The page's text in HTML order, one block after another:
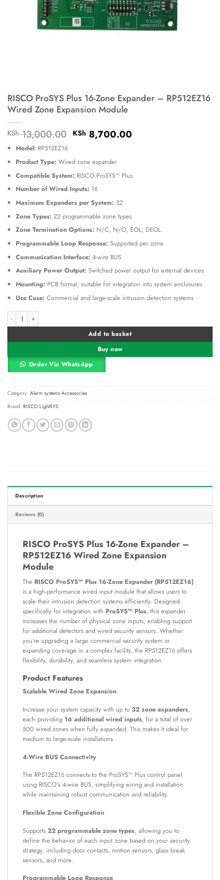
RISCO ProSYS Plus 16-Zone Expander – RP512EZ16
Wired Zone Expansion Module
KSh13,000.00 Original
price
KSh 13,000.00.
KSh8,700.00Current
Model:RP512EZ16
Product Type:Wired zone expander
Compatible System:RISCO ProSYS™ Plus
Number of Wired Inputs:16
Maximum Expanders per System:32
Zone Types:22 programmable zone types
Zone Termination Options:N/C, N/O, EOL, DEOL
Programmable Loop Response:Supported per zone
Communication Interface:4-wire BUS
Auxiliary Power Output:Switched power output for external devices
Mounting:PCB format, suitable for integration into system enclosures
Use Case:Commercial and large-scale intrusion detection systems
RISCO ProSYS Plus 16-Zone Expander – RP512EZ16 Wired Zone Expansion
Add to basket
Buy now
Order Via WhatsApp
Alternative:
Category: Alarm systems Accessories
Brand: RISCO LightSYS
Description
Reviews (0)
RISCO ProSYS Plus 16-Zone Expander –
RP512EZ16 Wired Zone Expansion
Module
The RISCO ProSYS™ Plus 16-Zone Expander (RP512EZ16)
is a high-performance wired input module that allows users to
scale their intrusion detection systems efficiently. Designed
specifically for integration with ProSYS™ Plus, this expander
increases the number of physical zone inputs, enabling support
for additional detectors and wired security sensors. Whether
you’re upgrading a large commercial security system or
expanding coverage in a complex facility, the RP512EZ16 offers
flexibility, durability, and seamless system integration.
Product Features
Scalable Wired Zone Expansion
Increase your system capacity with up to 32 zone expanders,
each providing 16 additional wired inputs, for a total of over
500 wired zones when fully expanded. This makes it ideal for
medium to large-scale installations.
4-Wire BUS Connectivity
The RP512EZ16 connects to the ProSYS™ Plus control panel
using RISCO’s 4-wire BUS, simplifying wiring and installation
while maintaining robust communication and reliability.
Flexible Zone Configuration
Supports 22 programmable zone types, allowing you to
define the behavior of each input zone based on your security
strategy, including door contacts, motion sensors, glass break
sensors, and more.
Programmable Loop Response